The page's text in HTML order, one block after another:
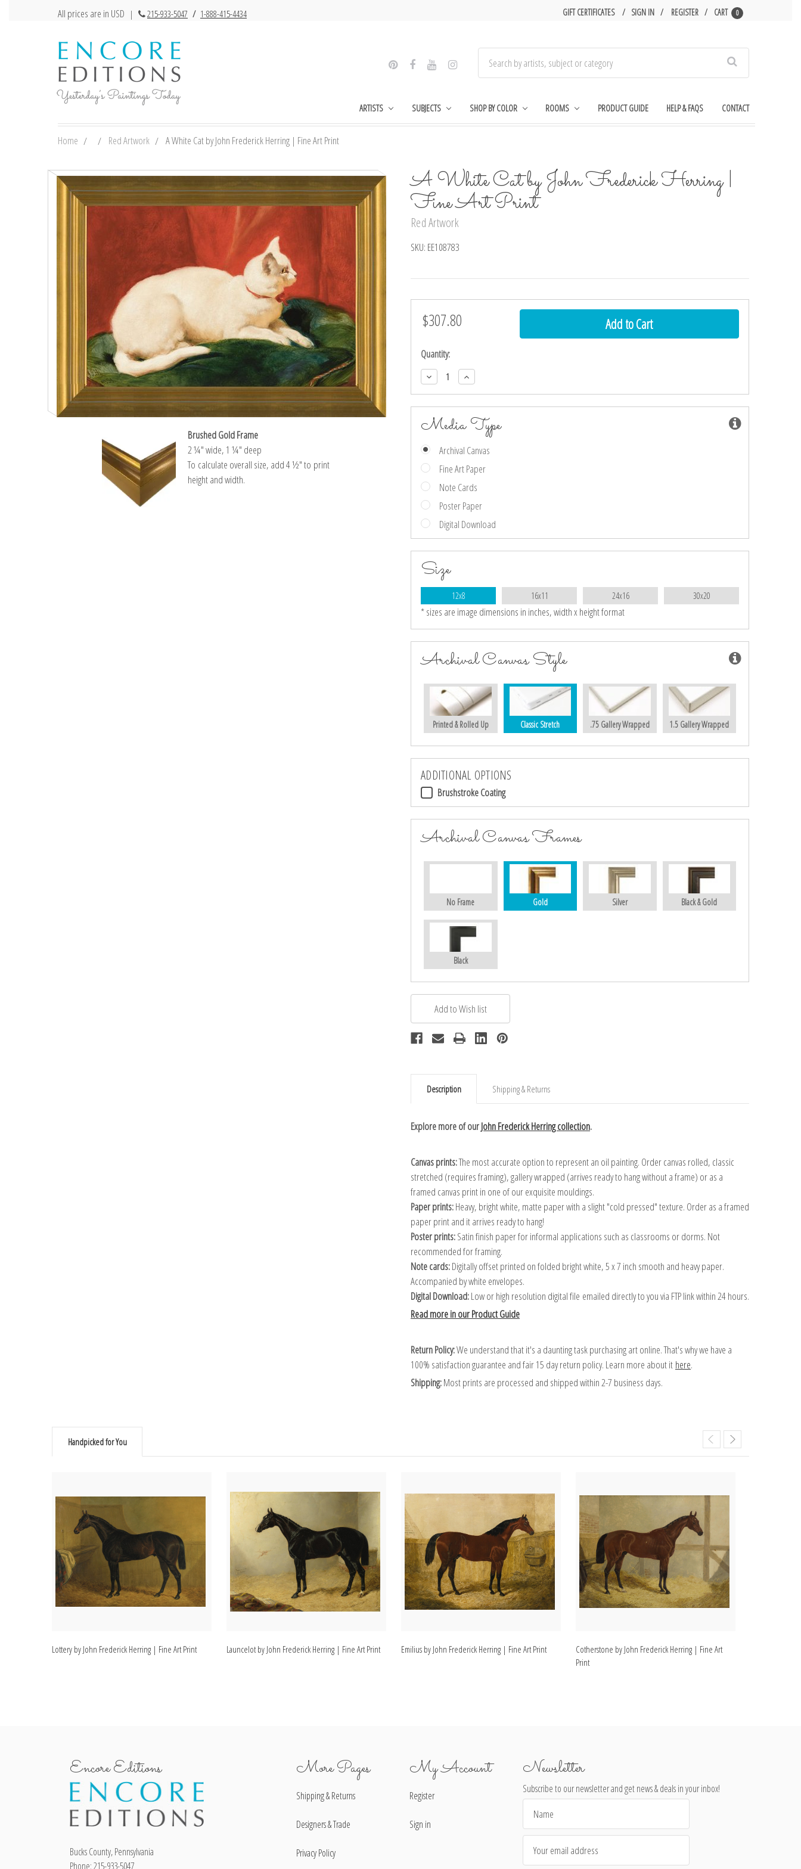
All prices are in USD | 215-933-5047 / 1-888-415-4434 GIFT CERTIFICATES SIGN IN REGISTER CART 0
ARTISTS SUBJECTS SHOP BY COLOR ROOMS PRODUCT GUIDE HELP & FAQS CONTACT
Home Red Artwork A White Cat by John Frederick Herring | Fine Art Print
A White Cat by John Frederick Herring |
Fine Art Print
Red Artwork
SKU: EE108783
Brushed Gold Frame
2 ¼″ wide, 1 ¼″ deep
To calculate overall size, add 4 ½″ to print
height and width.
$307.80
Current
Quantity:
Decrease
Quantity:
Increase
Quantity:
Media Type
Archival Canvas
Fine Art Paper
Note Cards
Poster Paper
Digital Download
Size
12x8 16x11 24x16 30x20
* sizes are image dimensions in inches, width x height format
Archival Canvas Style
Printed & Rolled Up Classic Stretch .75 Gallery Wrapped 1.5 Gallery Wrapped
ADDITIONAL OPTIONS
Brushstroke Coating
Archival Canvas Frames
No Frame Gold Silver Black & Gold
Black
Description Shipping & Returns
Explore more of ourJohn Frederick Herring collection.
Canvas prints:The most accurate option to represent an oil painting. Order canvas rolled, classic
stretched (requires framing), gallery wrapped (arrives ready to hang without a frame) or as a
framed canvas print in one of our exquisite mouldings.
Paper prints:Heavy, bright white, matte paper with a slight "cold pressed" texture. Order as a framed
paper print and it arrives ready to hang!
Poster prints:Satin finish paper for informal applications such as classrooms or dorms. Not
recommended for framing.
Note cards:Digitally offset printed on folded bright white, 5 x 7 inch smooth and heavy paper.
Accompanied by white envelopes.
Digital Download:Low or high resolution digital file emailed directly to you via FTP link within 24 hours.
Read more in our Product Guide
Return Policy:We understand that it's a daunting task purchasing art online. That's why we have a
100% satisfaction guarantee and fair 15 day return policy. Learn more about it here.
Shipping:Most prints are processed and shipped within 2-7 business days.
Handpicked for You
Lottery by John Frederick Herring | Fine Art Print Launcelot by John Frederick Herring | Fine Art Print Emilius by John Frederick Herring | Fine Art Print
Cotherstone by John Frederick Herring | Fine Art
Print
Encore Editions
Bucks County, Pennsylvania
Phone: 215-933-5047
More Pages
Shipping & Returns
Designers & Trade
Privacy Policy
My Account
Register
Sign in
Newsletter
Subscribe to our newsletter and get news & deals in your inbox!
Address